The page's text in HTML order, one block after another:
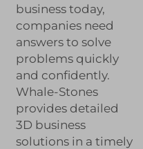
business today,
companies need
answers to solve
problems quickly
and confidently.
Whale-Stones
provides detailed
3D business
solutions in a timely